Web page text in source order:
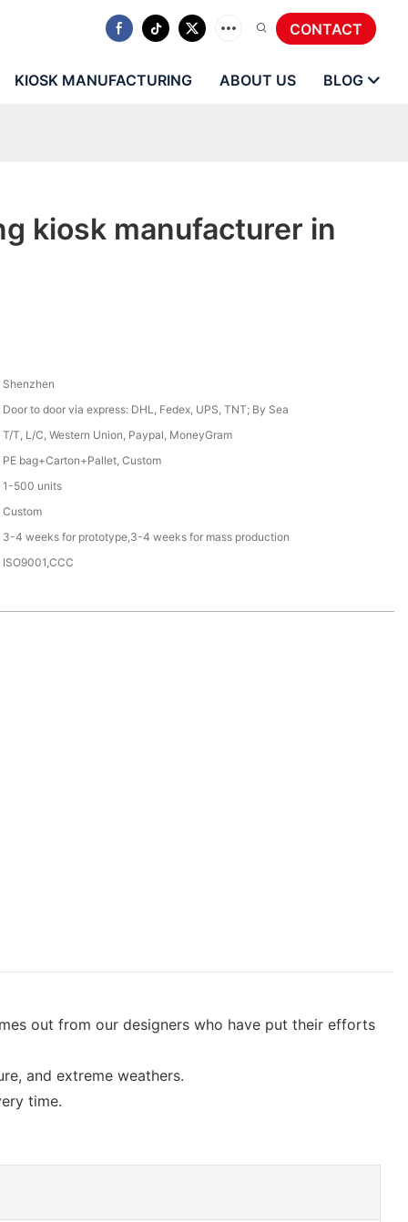
CONTACT
KIOSK MANUFACTURING ABOUT US BLOG
kiosk manufacturer in
Shenzhen
Door to door via express: DHL, Fedex, UPS, TNT; By Sea
T/T, L/C, Western Union, Paypal, MoneyGram
PE bag+Carton+Pallet, Custom
1-500 units
Custom
3-4 weeks for prototype,3-4 weeks for mass production
ISO9001,CCC
out from our designers who have put their efforts
and extreme weathers.
time.